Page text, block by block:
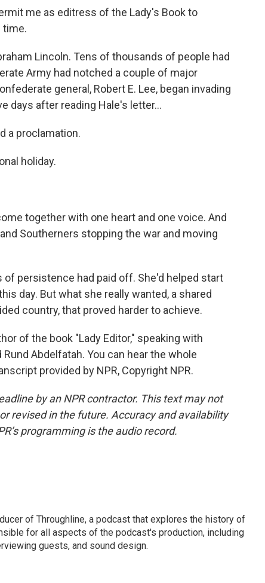
me as editress of the Lady's Book to
time.
Lincoln. Tens of thousands of people had
Army had notched a couple of major
general, Robert E. Lee, began invading
days after reading Hale's letter...
a proclamation.
holiday.
together with one heart and one voice. And
Southerners stopping the war and moving
of persistence had paid off. She'd helped start
day. But what she really wanted, a shared
country, that proved harder to achieve.
of the book "Lady Editor," speaking with
Abdelfatah. You can hear the whole
provided by NPR, Copyright NPR.
by an NPR contractor. This text may not
revised in the future. Accuracy and availability
programming is the audio record.
of Throughline, a podcast that explores the history of
for all aspects of the podcast's production, including
guests, and sound design.